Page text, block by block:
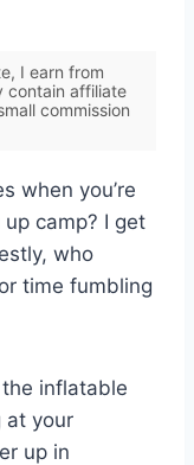
I earn from
contain affiliate
commission
when you’re
camp? I get
who
time fumbling
the inflatable
at your
up in